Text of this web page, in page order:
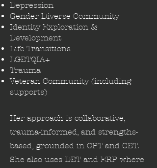
Depression
Gender Diverse Community
Identity Exploration &
Development
Life Transitions
LGBTQIA+
Trauma
Veteran Community (including
supports)
Her approach is collaborative,
trauma-informed, and strengths-
based, grounded in CPT and CBT.
She also uses DBT and ERP where